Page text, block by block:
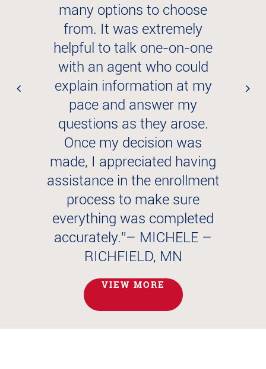
many options to choose
from. It was extremely
helpful to talk one-on-one
with an agent who could
explain information at my
pace and answer my
questions as they arose.
Once my decision was
made, I appreciated having
assistance in the enrollment
process to make sure
everything was completed
accurately.”– MICHELE –
RICHFIELD, MN
VIEW MORE